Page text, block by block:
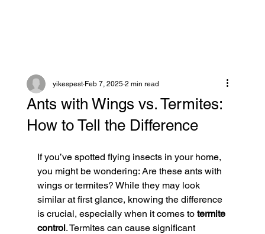
Ants with Wings vs. Termites:
How to Tell the Difference
yikespest Feb 7, 2025 2 min read
If you’ve spotted flying insects in your home,
you might be wondering: Are these ants with
wings or termites? While they may look
similar at first glance, knowing the difference
is crucial, especially when it comes to termite
control. Termites can cause significant